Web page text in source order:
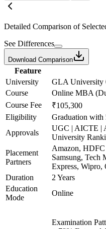
Detailed Comparison of
See Differences
Download Comparison
Feature
University
GLA University
Course
Online MBA
Course Fee
₹105,300
Eligibility
Graduation with
Approvals
UGC | AICTE |
University
Placement
Partners
Amazon,
Samsung, Tech
Express, Wipro,
Duration
2 Years
Education
Mode
Online
Examination